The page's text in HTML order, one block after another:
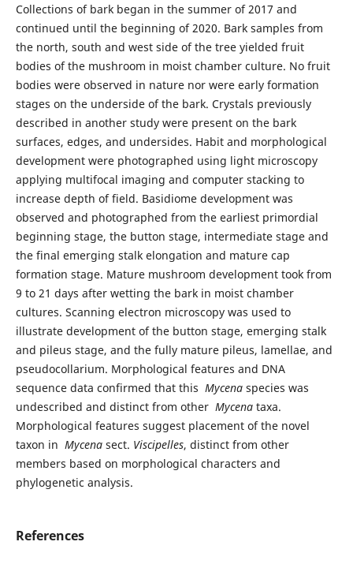
Collections of bark began in the summer of 2017 and
continued until the beginning of 2020. Bark samples from
the north, south and west side of the tree yielded fruit
bodies of the mushroom in moist chamber culture. No fruit
bodies were observed in nature nor were early formation
stages on the underside of the bark. Crystals previously
described in another study were present on the bark
surfaces, edges, and undersides. Habit and morphological
development were photographed using light microscopy
applying multifocal imaging and computer stacking to
increase depth of field. Basidiome development was
observed and photographed from the earliest primordial
beginning stage, the button stage, intermediate stage and
the final emerging stalk elongation and mature cap
formation stage. Mature mushroom development took from
9 to 21 days after wetting the bark in moist chamber
cultures. Scanning electron microscopy was used to
illustrate development of the button stage, emerging stalk
and pileus stage, and the fully mature pileus, lamellae, and
pseudocollarium. Morphological features and DNA
sequence data confirmed that this Mycena species was
undescribed and distinct from other Mycena taxa.
Morphological features suggest placement of the novel
taxon in Mycena sect. Viscipelles, distinct from other
members based on morphological characters and
phylogenetic analysis.
References